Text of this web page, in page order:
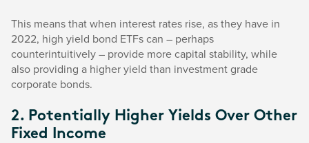
This means that when interest rates rise, as they have in
2022, high yield bond ETFs can – perhaps
counterintuitively – provide more capital stability, while
also providing a higher yield than investment grade
corporate bonds.
2. Potentially Higher Yields Over Other
Fixed Income